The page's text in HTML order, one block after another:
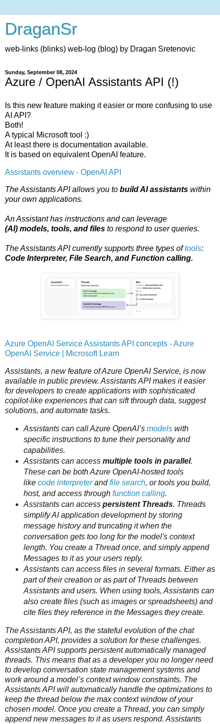
DraganSr
web-links (blinks) web-log (blog) by Dragan Sretenovic
Sunday, September 08, 2024
Azure / OpenAI Assistants API (!)
Is this new feature making it easier or more confusing to use
AI API?
Both!
A typical Microsoft tool :)
At least there is documentation available.
It is based on equivalent OpenAI feature.
Assistants overview - OpenAI API
The Assistants API allows you to build AI assistants within
your own applications.
An Assistant has instructions and can leverage
(AI) models, tools, and files to respond to user queries.
The Assistants API currently supports three types oftools:
Code Interpreter, File Search, and Function calling.
Azure OpenAI Service Assistants API concepts - Azure
OpenAI Service | Microsoft Learn
Assistants, a new feature of Azure OpenAI Service, is now
available in public preview. Assistants API makes it easier
for developers to create applications with sophisticated
copilot-like experiences that can sift through data, suggest
solutions, and automate tasks.
Assistants can call Azure OpenAI’s models with
specific instructions to tune their personality and
capabilities.
Assistants can access multiple tools in parallel.
These can be both Azure OpenAI-hosted tools
like code interpreterandfile search, or tools you build,
host, and access through function calling.
Assistants can access persistent Threads. Threads
simplify AI application development by storing
message history and truncating it when the
conversation gets too long for the model's context
length. You create a Thread once, and simply append
Messages to it as your users reply.
Assistants can access files in several formats. Either as
part of their creation or as part of Threads between
Assistants and users. When using tools, Assistants can
also create files (such as images or spreadsheets) and
cite files they reference in the Messages they create.
The Assistants API, as the stateful evolution of the chat
completion API, provides a solution for these challenges.
Assistants API supports persistent automatically managed
threads. This means that as a developer you no longer need
to develop conversation state management systems and
work around a model’s context window constraints. The
Assistants API will automatically handle the optimizations to
keep the thread below the max context window of your
chosen model. Once you create a Thread, you can simply
append new messages to it as users respond. Assistants